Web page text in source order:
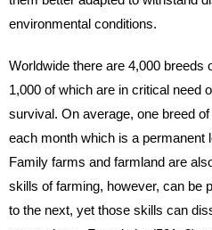
environmental conditions.
Worldwide there are 4,000 breeds
1,000 of which are in critical need
survival. On average, one breed
each month which is a permanent
Family farms and farmland are
skills of farming, however, can be
to the next, yet those skills can